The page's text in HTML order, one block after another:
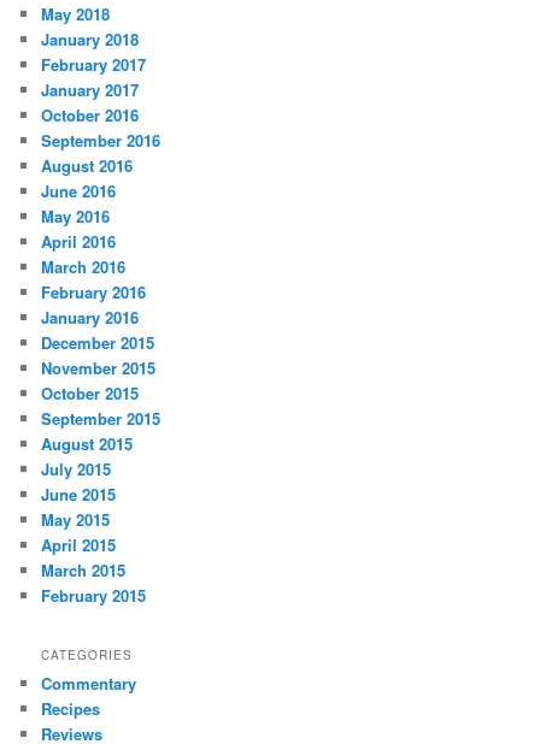
May 2018
January 2018
February 2017
January 2017
October 2016
September 2016
August 2016
June 2016
May 2016
April 2016
March 2016
February 2016
January 2016
December 2015
November 2015
October 2015
September 2015
August 2015
July 2015
June 2015
May 2015
April 2015
March 2015
February 2015
CATEGORIES
Commentary
Recipes
Reviews